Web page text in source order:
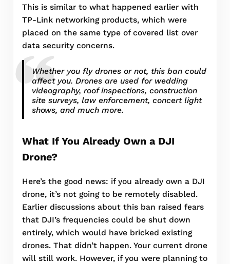
This is similar to what happened earlier with
TP-Link networking products, which were
placed on the same type of covered list over
data security concerns.
Whether you fly drones or not, this ban could
affect you. Drones are used for wedding
videography, roof inspections, construction
site surveys, law enforcement, concert light
shows, and much more.
What If You Already Own a DJI
Drone?
Here’s the good news: if you already own a DJI
drone, it’s not going to be remotely disabled.
Earlier discussions about this ban raised fears
that DJI’s frequencies could be shut down
entirely, which would have bricked existing
drones. That didn’t happen. Your current drone
will still work. However, if you were planning to